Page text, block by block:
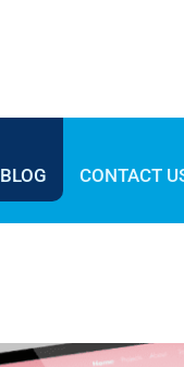
BLOG CONTACT